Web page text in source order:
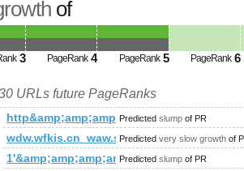
of
3 PageRank 4 PageRank 5 PageRank 6
URLs future PageRanks
Predicted slump of PR
Predicted very slow growth of
Predicted slump of PR